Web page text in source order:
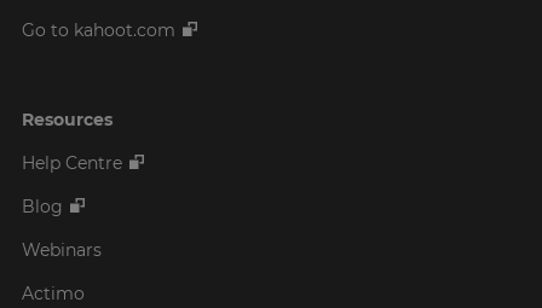
Go to kahoot.com
Resources
Help Centre
Blog
Webinars
Actimo